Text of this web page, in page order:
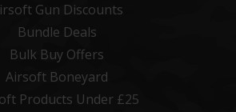
Gun Discounts
Bundle Deals
Bulk Buy Offers
Airsoft Boneyard
Products Under £25